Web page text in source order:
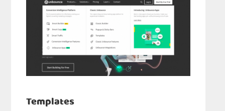
Templates